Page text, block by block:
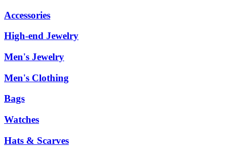
Accessories
High-end Jewelry
Men's Jewelry
Men's Clothing
Bags
Watches
Hats & Scarves